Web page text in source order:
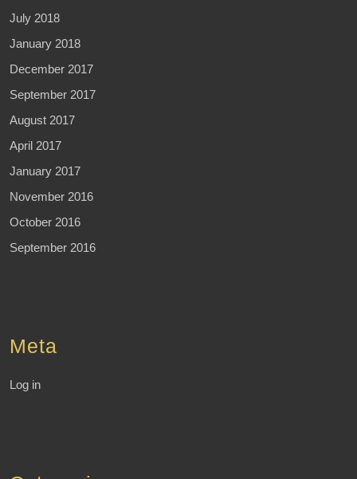
July 2018
January 2018
December 2017
September 2017
August 2017
April 2017
January 2017
November 2016
October 2016
September 2016
Meta
Log in